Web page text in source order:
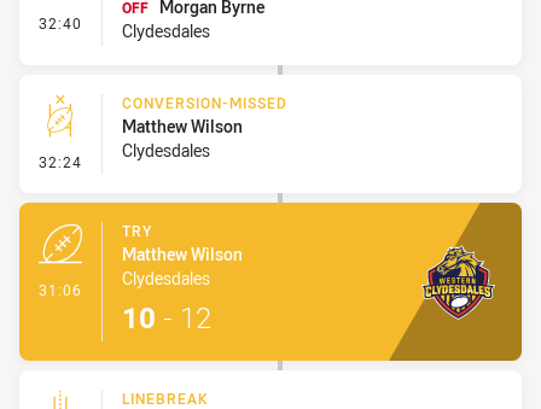
32:40 - Interchange #2
OFF
Morgan Byrne
Clydesdales
32:24 - Conversion-Missed
CONVERSION-MISSED
Matthew Wilson
Clydesdales
31:06
TRY
Matthew Wilson
Clydesdales
10 - 12
LINEBREAK